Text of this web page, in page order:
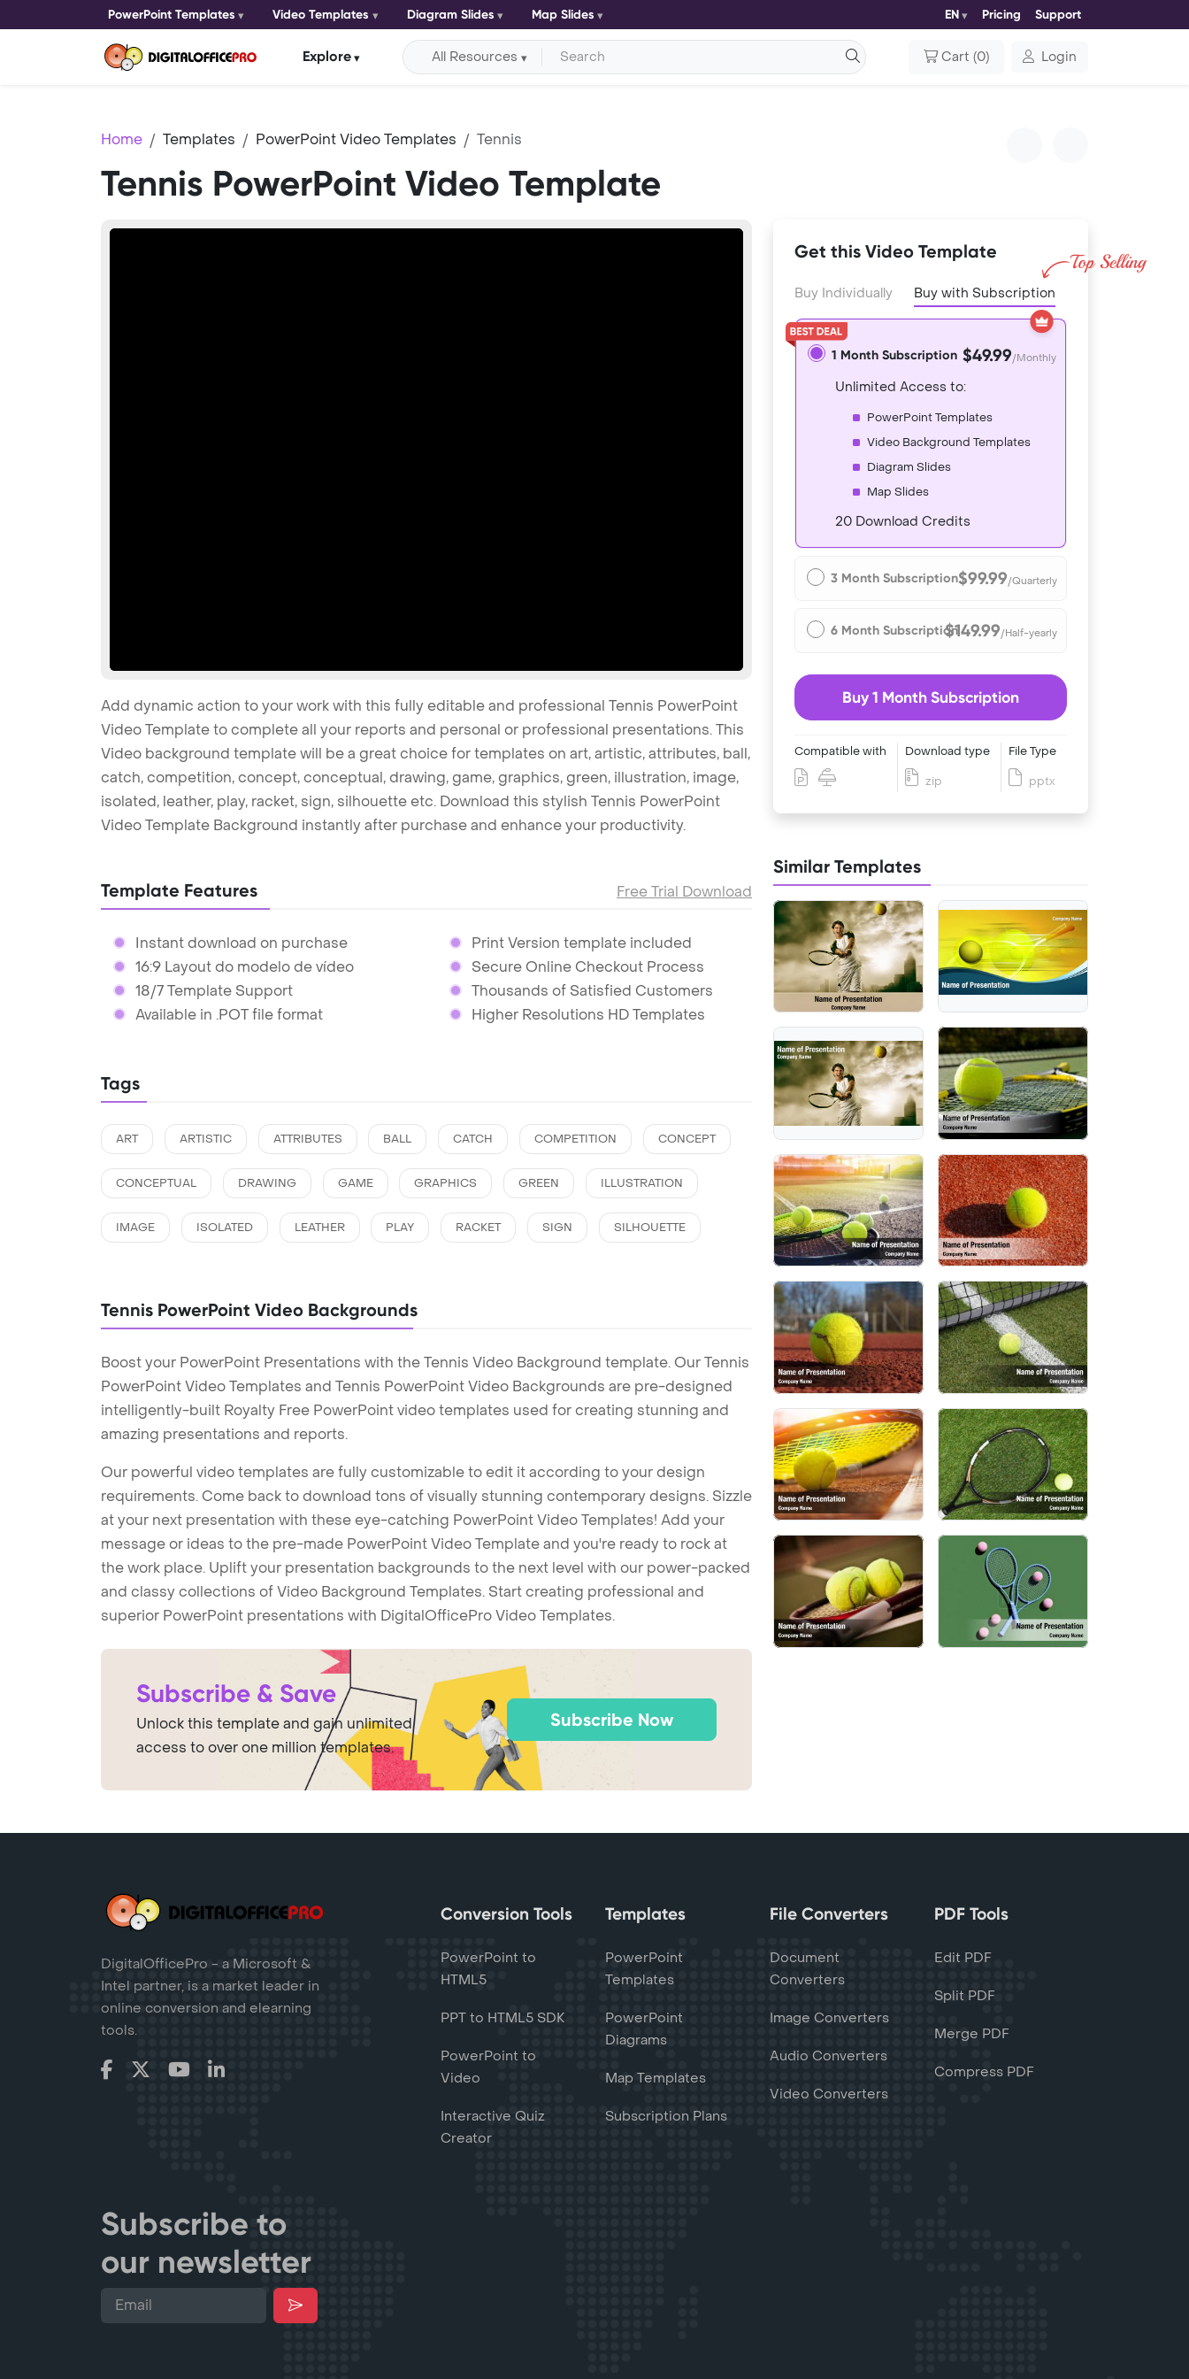
PowerPoint Templates Video Templates Diagram Slides Map Slides EN Pricing Support
Explore All Resources Cart (0) Login
Home Templates PowerPoint Video Templates Tennis
Tennis PowerPoint Video Template
Add dynamic action to your work with this fully editable and professional Tennis PowerPoint
Video Template to complete all your reports and personal or professional presentations. This
Video background template will be a great choice for templates on art, artistic, attributes, ball,
catch, competition, concept, conceptual, drawing, game, graphics, green, illustration, image,
isolated, leather, play, racket, sign, silhouette etc. Download this stylish Tennis PowerPoint
Video Template Background instantly after purchase and enhance your productivity.
Template Features Free Trial Download
Instant download on purchase
16:9 Layout do modelo de vídeo
18/7 Template Support
Available in .POT file format
Print Version template included
Secure Online Checkout Process
Thousands of Satisfied Customers
Higher Resolutions HD Templates
Tags
ART ARTISTIC ATTRIBUTES BALL CATCH COMPETITION CONCEPT
CONCEPTUAL DRAWING GAME GRAPHICS GREEN ILLUSTRATION
IMAGE ISOLATED LEATHER PLAY RACKET SIGN SILHOUETTE
Tennis PowerPoint Video Backgrounds
Boost your PowerPoint Presentations with the Tennis Video Background template. Our Tennis
PowerPoint Video Templates and Tennis PowerPoint Video Backgrounds are pre-designed
intelligently-built Royalty Free PowerPoint video templates used for creating stunning and
amazing presentations and reports.
Our powerful video templates are fully customizable to edit it according to your design
requirements. Come back to download tons of visually stunning contemporary designs. Sizzle
at your next presentation with these eye-catching PowerPoint Video Templates! Add your
message or ideas to the pre-made PowerPoint Video Template and you're ready to rock at
the work place. Uplift your presentation backgrounds to the next level with our power-packed
and classy collections of Video Background Templates. Start creating professional and
superior PowerPoint presentations with DigitalOfficePro Video Templates.
Subscribe & Save
Unlock this template and gain unlimited
access to over one million templates.
Subscribe Now
Get this Video Template
Buy Individually Buy with Subscription
1 Month Subscription $49.99/Monthly
Unlimited Access to:
PowerPoint Templates
Video Background Templates
Diagram Slides
Map Slides
20 Download Credits
3 Month Subscription$99.99/Quarterly
6 Month Subscription$149.99/Half-yearly
Buy 1 Month Subscription
Compatible with Download type
zip
File Type
pptx
Similar Templates
DigitalOfficePro - a Microsoft &
Intel partner, is a market leader in
online conversion and elearning
tools.
Conversion Tools
PowerPoint to
HTML5
PPT to HTML5 SDK
PowerPoint to
Video
Interactive Quiz
Creator
Templates
PowerPoint
Templates
PowerPoint
Diagrams
Map Templates
Subscription Plans
File Converters
Document
Converters
Image Converters
Audio Converters
Video Converters
PDF Tools
Edit PDF
Split PDF
Merge PDF
Compress PDF
Subscribe to
our newsletter